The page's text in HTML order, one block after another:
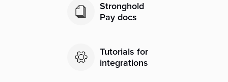
Stronghold
Pay docs
Tutorials for
integrations